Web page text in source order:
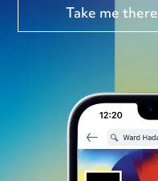
Take me there